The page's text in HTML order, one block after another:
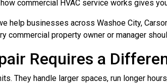
commercial HVAC service works gives
help businesses across Washoe City,
commercial property owner or manager
Requires a
They handle larger spaces, run longer